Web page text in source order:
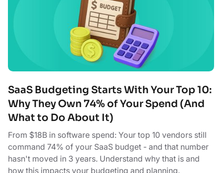
SaaS Budgeting Starts With Your Top 10:
Why They Own 74% of Your Spend (And
What to Do About It)
From $18B in software spend: Your top 10 vendors still
command 74% of your SaaS budget - and that number
hasn't moved in 3 years. Understand why that is and
how this impacts your budgeting and planning.